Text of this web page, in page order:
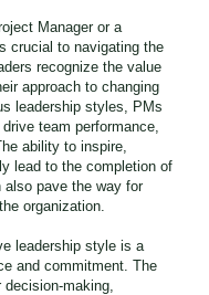
Manager or a
crucial to navigating the
recognize the value
approach to changing
leadership styles, PMs
team performance,
ability to inspire,
lead to the completion of
also pave the way for
organization.
leadership style is a
and commitment. The
making,